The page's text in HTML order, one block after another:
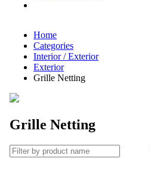
Home
Categories
Interior / Exterior
Exterior
Grille Netting
Grille Netting